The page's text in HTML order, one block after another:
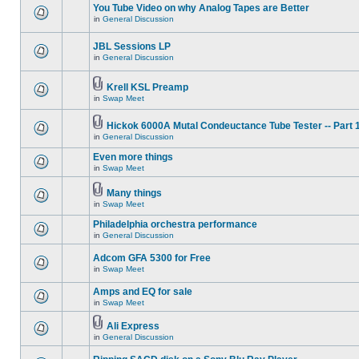
You Tube Video on why Analog Tapes are Better
in General Discussion
JBL Sessions LP
in General Discussion
Krell KSL Preamp
in Swap Meet
Hickok 6000A Mutal Condeuctance Tube Tester -- Part
in General Discussion
Even more things
in Swap Meet
Many things
in Swap Meet
Philadelphia orchestra performance
in General Discussion
Adcom GFA 5300 for Free
in Swap Meet
Amps and EQ for sale
in Swap Meet
Ali Express
in General Discussion